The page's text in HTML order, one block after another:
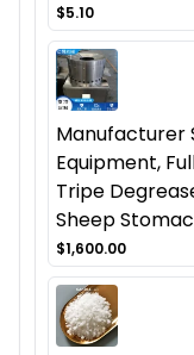
$5.10
Manufacturer
Equipment,
Tripe
Sheep
$1,600.00